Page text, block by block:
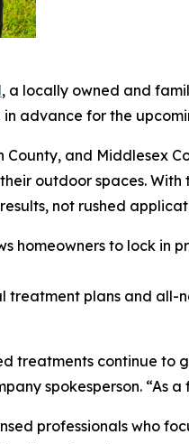
, a locally owned and
advance for the
County, and Middlesex
outdoor spaces.
not rushed
homeowners to lock in
treatment plans and all-
treatments continue
spokesperson.
professionals who